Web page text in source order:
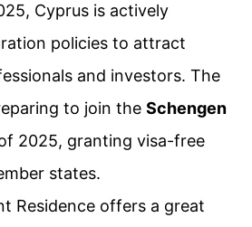
Cyprus is actively
policies to attract
and investors. The
to join the Schengen
2025, granting visa-free
states.
Residence offers a great